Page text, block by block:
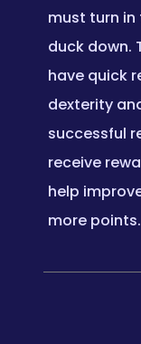
must turn
duck down.
have quick
dexterity
successful
receive
help
more points.